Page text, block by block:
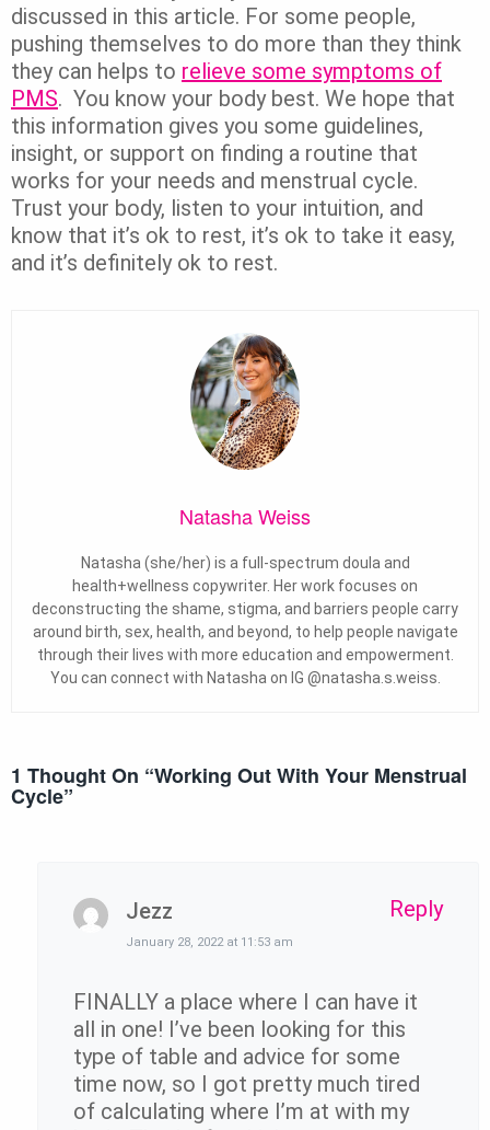
discussed in this article. For some people,
pushing themselves to do more than they think
they can helps to relieve some symptoms of
PMS. You know your body best. We hope that
this information gives you some guidelines,
insight, or support on finding a routine that
works for your needs and menstrual cycle.
Trust your body, listen to your intuition, and
know that it’s ok to rest, it’s ok to take it easy,
and it’s definitely ok to rest.
Natasha Weiss
Natasha (she/her) is a full-spectrum doula and
health+wellness copywriter. Her work focuses on
deconstructing the shame, stigma, and barriers people carry
around birth, sex, health, and beyond, to help people navigate
through their lives with more education and empowerment.
You can connect with Natasha on IG @natasha.s.weiss.
1 Thought On “Working Out With Your Menstrual
Cycle”
Jezz
January 28, 2022 at 11:53 am
FINALLY a place where I can have it
all in one! I’ve been looking for this
type of table and advice for some
time now, so I got pretty much tired
of calculating where I’m at with my
Reply